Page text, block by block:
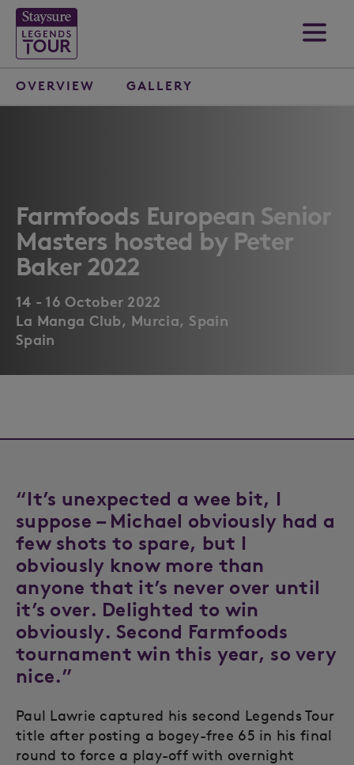
Farmfoods European Senior
Masters hosted by Peter
Baker 2022
14 - 16 October 2022
La Manga Club, Murcia, Spain
Spain
OVERVIEW GALLERY
“It’s unexpected a wee bit, I
suppose – Michael obviously had a
few shots to spare, but I
obviously know more than
anyone that it’s never over until
it’s over. Delighted to win
obviously. Second Farmfoods
tournament win this year, so very
nice.”
Paul Lawrie captured his second Legends Tour
title after posting a bogey-free 65 in his final
round to force a play-off with overnight